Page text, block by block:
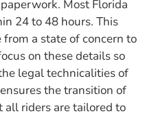
Most Florida
24 to 48 hours. This
a state of concern to
on these details so
legal technicalities of
the transition of
all riders are tailored to